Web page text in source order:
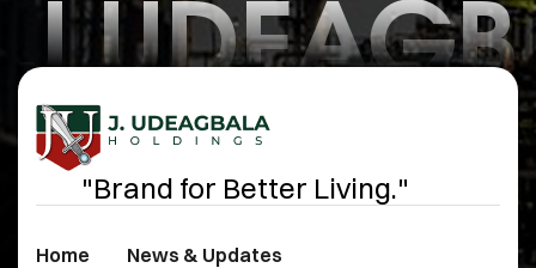
"Brand for Better Living."
Home
News & Updates